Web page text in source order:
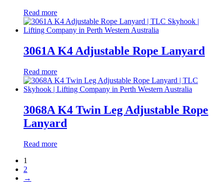
Read more
3061A K4 Adjustable Rope Lanyard
Read more
3068A K4 Twin Leg Adjustable Rope
Lanyard
Read more
1
2
→